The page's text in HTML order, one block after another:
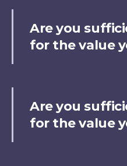
Are you
for the value
Are you
for the value